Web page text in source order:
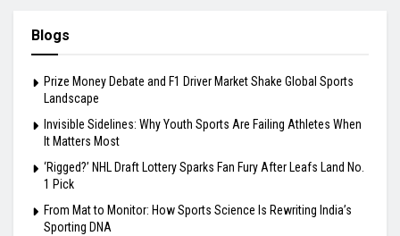
Blogs
Prize Money Debate and F1 Driver Market Shake Global Sports
Landscape
Invisible Sidelines: Why Youth Sports Are Failing Athletes When
It Matters Most
‘Rigged?’ NHL Draft Lottery Sparks Fan Fury After Leafs Land No.
1 Pick
From Mat to Monitor: How Sports Science Is Rewriting India’s
Sporting DNA